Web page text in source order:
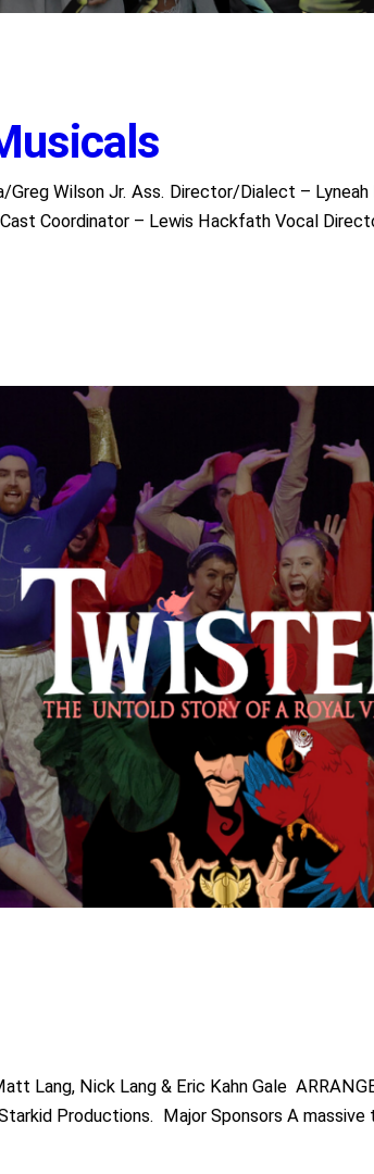
Wilson Jr. Ass. Director/Dialect –
Coordinator – Lewis Hackfath Vocal
Lang, Nick Lang & Eric Kahn Gale
Productions. Major Sponsors A